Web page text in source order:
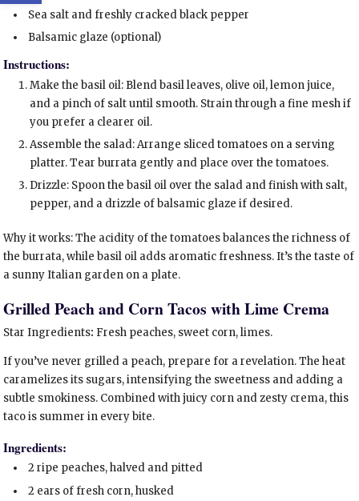
Sea salt and freshly cracked black pepper
Balsamic glaze (optional)
Instructions:
Make the basil oil: Blend basil leaves, olive oil, lemon juice,
and a pinch of salt until smooth. Strain through a fine mesh if
you prefer a clearer oil.
Assemble the salad: Arrange sliced tomatoes on a serving
platter. Tear burrata gently and place over the tomatoes.
Drizzle: Spoon the basil oil over the salad and finish with salt,
pepper, and a drizzle of balsamic glaze if desired.
Why it works: The acidity of the tomatoes balances the richness of
the burrata, while basil oil adds aromatic freshness. It’s the taste of
a sunny Italian garden on a plate.
Grilled Peach and Corn Tacos with Lime Crema
Star Ingredients: Fresh peaches, sweet corn, limes.
If you’ve never grilled a peach, prepare for a revelation. The heat
caramelizes its sugars, intensifying the sweetness and adding a
subtle smokiness. Combined with juicy corn and zesty crema, this
taco is summer in every bite.
Ingredients:
2 ripe peaches, halved and pitted
2 ears of fresh corn, husked